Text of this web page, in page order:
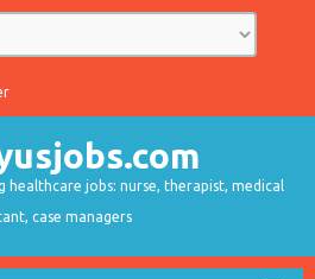
healthcare jobs: nurse, therapist, medical
case managers